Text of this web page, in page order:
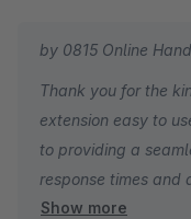
by 0815 Online
Thank you for the
extension easy to
to providing a
response times and
needs. Thanks for
Show more